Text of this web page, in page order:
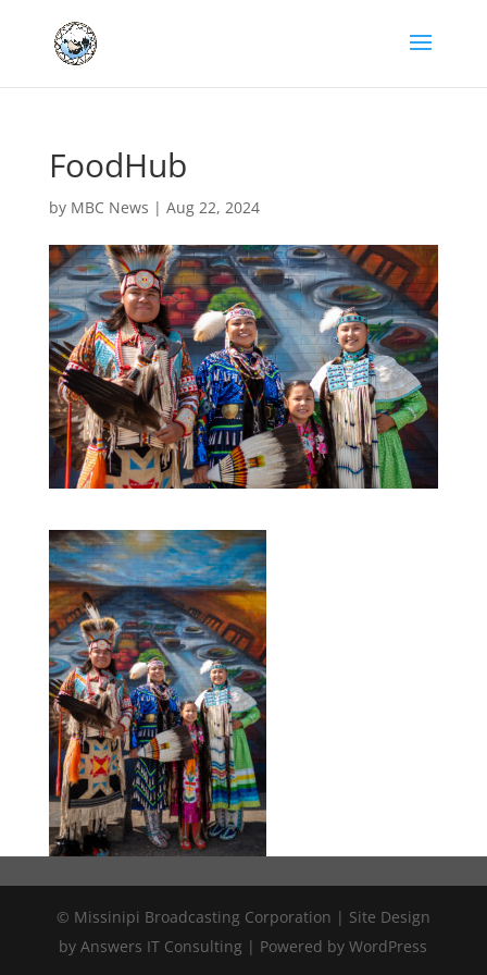
FoodHub
by MBC News | Aug 22, 2024
© Missinipi Broadcasting Corporation | Site Design
by Answers IT Consulting | Powered by WordPress